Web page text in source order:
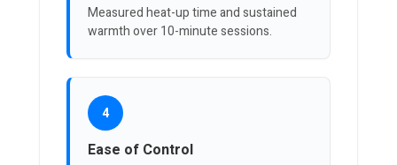
Measured heat-up time and sustained
warmth over 10-minute sessions.
4
Ease of Control